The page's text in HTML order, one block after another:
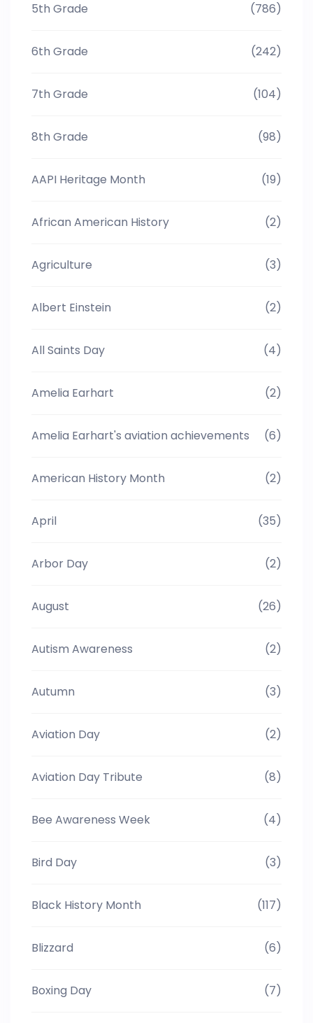
5th Grade (786)
6th Grade (242)
7th Grade (104)
8th Grade (98)
AAPI Heritage Month (19)
African American History (2)
Agriculture (3)
Albert Einstein (2)
All Saints Day (4)
Amelia Earhart (2)
Amelia Earhart's aviation achievements (6)
American History Month (2)
April (35)
Arbor Day (2)
August (26)
Autism Awareness (2)
Autumn (3)
Aviation Day (2)
Aviation Day Tribute (8)
Bee Awareness Week (4)
Bird Day (3)
Black History Month (117)
Blizzard (6)
Boxing Day (7)